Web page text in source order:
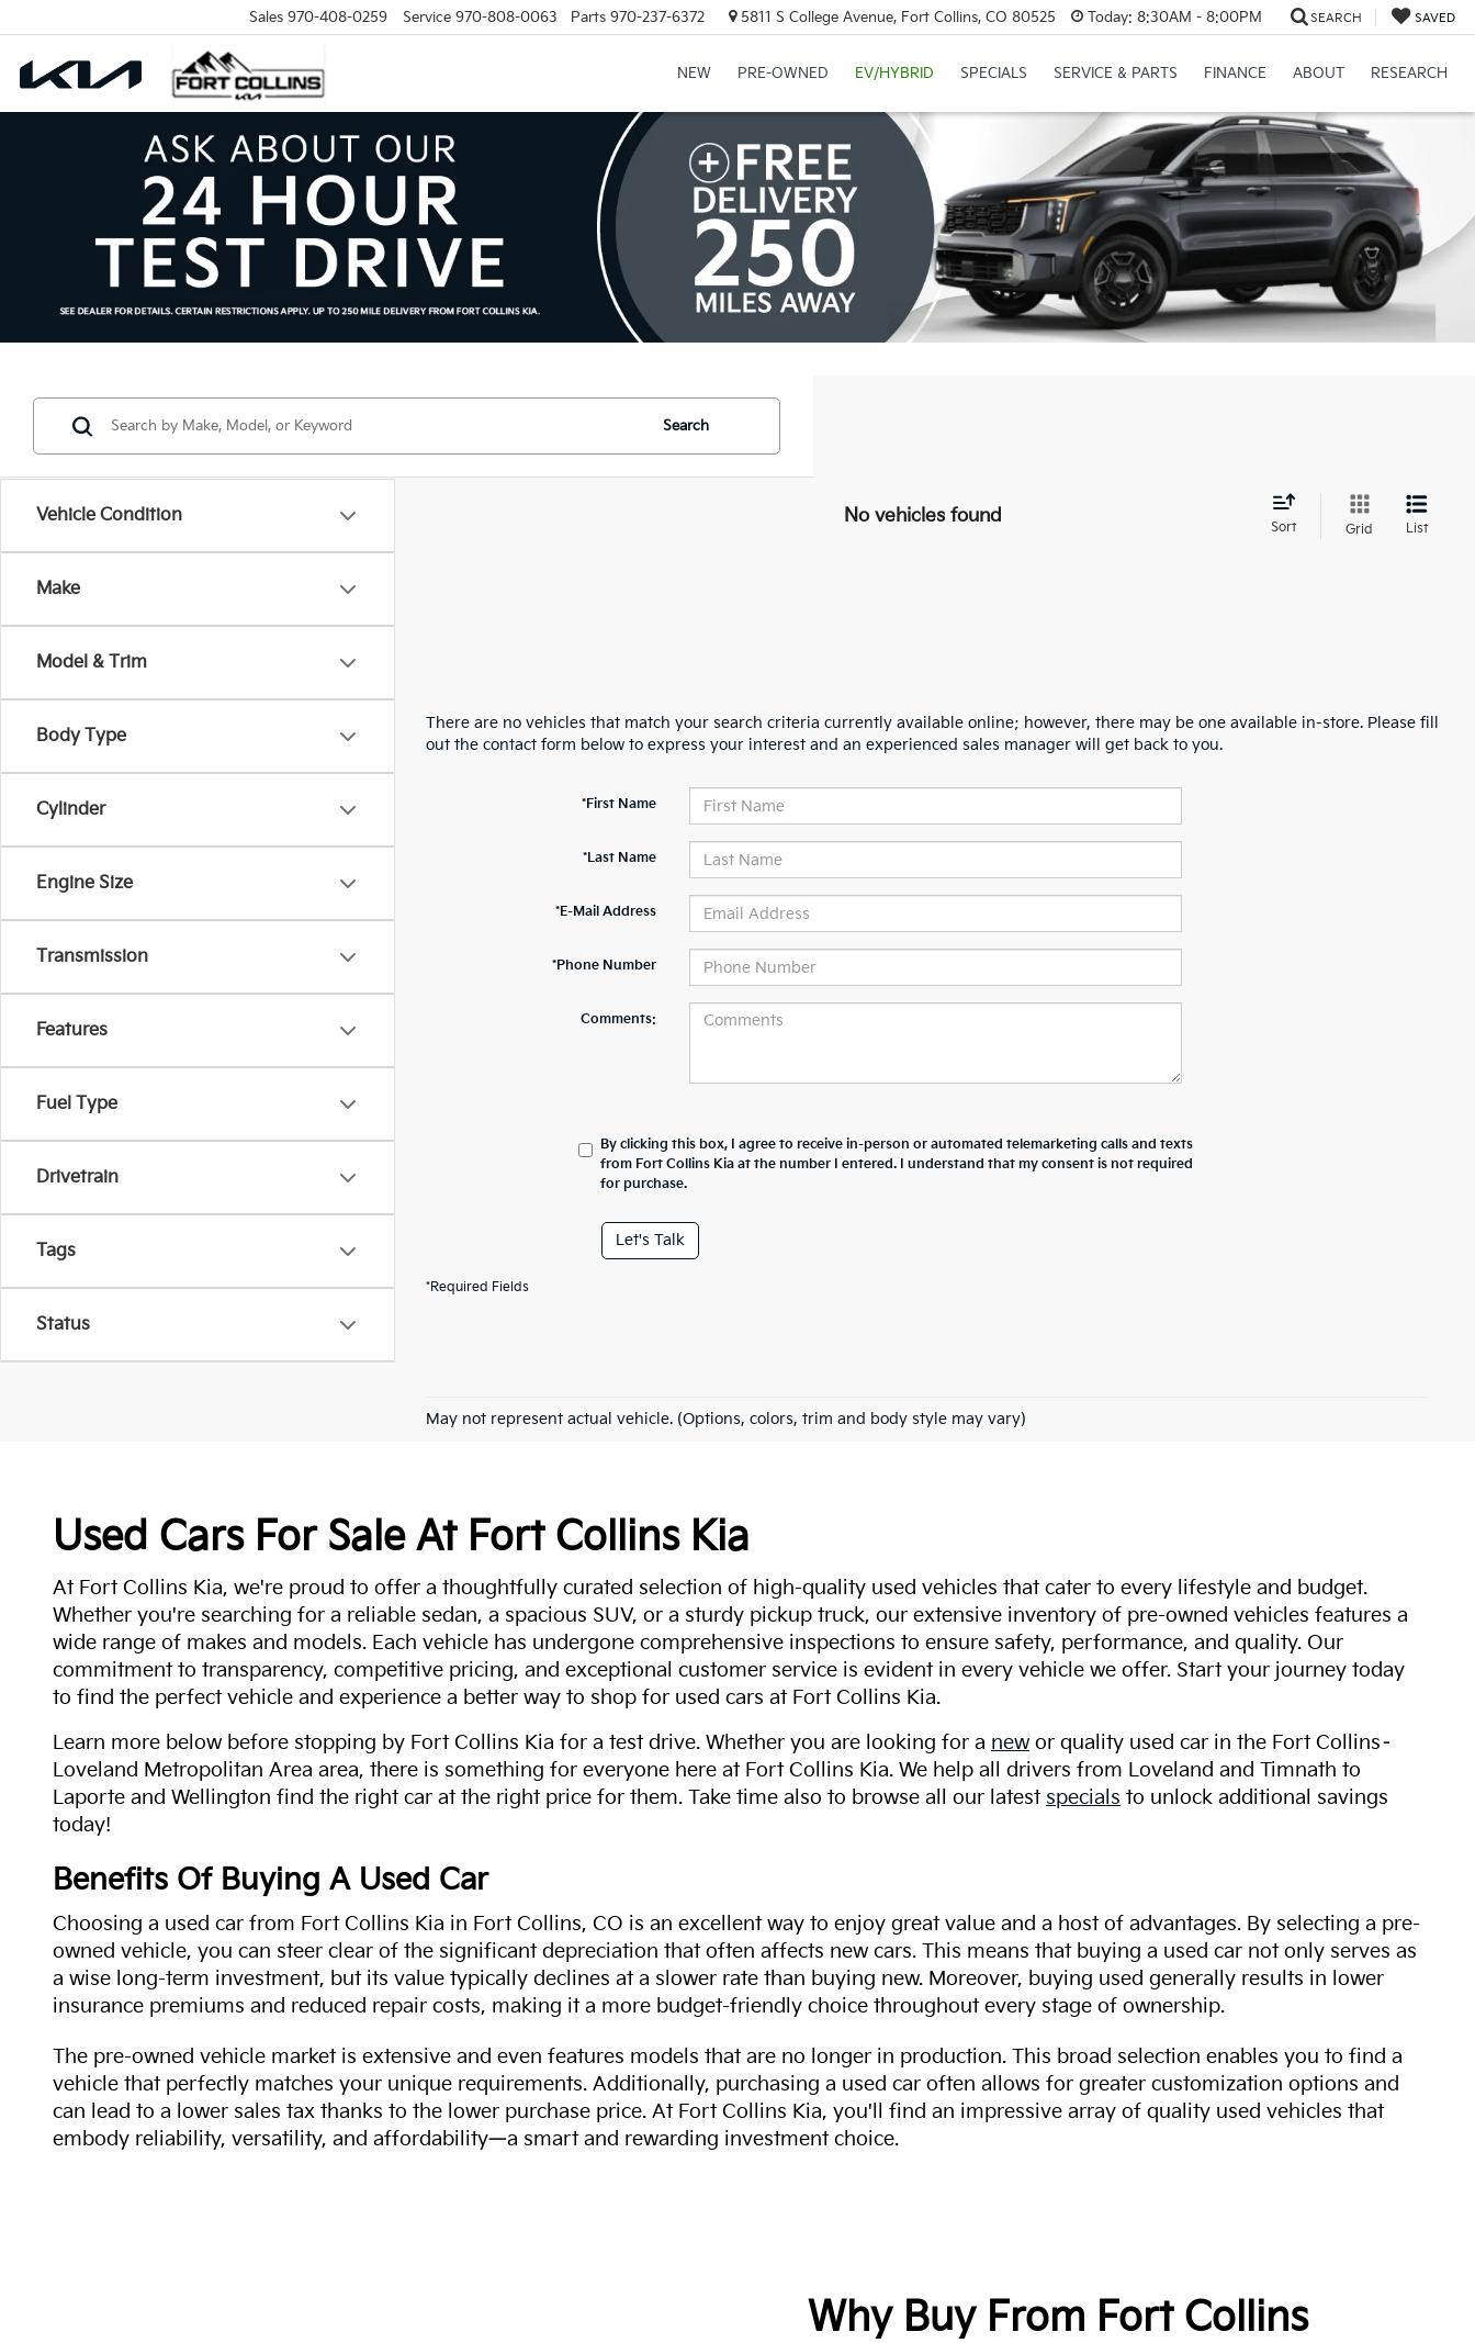
Sales 970-408-0259 Service 970-808-0063 Parts 970-237-6372 5811 S College Avenue, Fort Collins, CO 80525 Today: 8:30AM - 8:00PM SEARCH SAVED
NEW PRE-OWNED EV/HYBRID SPECIALS SERVICE & PARTS FINANCE ABOUT RESEARCH
Vehicle Condition
Make
Model & Trim
Body Type
Cylinder
Engine Size
Transmission
Features
Fuel Type
Drivetrain
Tags
Status
Search
No vehicles found
Sort Grid List
There are no vehicles that match your search criteria currently available online; however, there may be one available in-store. Please fill
out the contact form below to express your interest and an experienced sales manager will get back to you.
*First Name
*Last Name
*E-Mail Address
*Phone Number
Comments:
By clicking this box, I agree to receive in-person or automated telemarketing calls and texts
from Fort Collins Kia at the number I entered. I understand that my consent is not required
for purchase.
Let's Talk
*Required Fields
May not represent actual vehicle. (Options, colors, trim and body style may vary)
Used Cars For Sale At Fort Collins Kia
At Fort Collins Kia, we're proud to offer a thoughtfully curated selection of high-quality used vehicles that cater to every lifestyle and budget.
Whether you're searching for a reliable sedan, a spacious SUV, or a sturdy pickup truck, our extensive inventory of pre-owned vehicles features a
wide range of makes and models. Each vehicle has undergone comprehensive inspections to ensure safety, performance, and quality. Our
commitment to transparency, competitive pricing, and exceptional customer service is evident in every vehicle we offer. Start your journey today
to find the perfect vehicle and experience a better way to shop for used cars at Fort Collins Kia.
Learn more below before stopping by Fort Collins Kia for a test drive. Whether you are looking for a new or quality used car in the Fort Collins–
Loveland Metropolitan Area area, there is something for everyone here at Fort Collins Kia. We help all drivers from Loveland and Timnath to
Laporte and Wellington find the right car at the right price for them. Take time also to browse all our latest specials to unlock additional savings
today!
Benefits Of Buying A Used Car
Choosing a used car from Fort Collins Kia in Fort Collins, CO is an excellent way to enjoy great value and a host of advantages. By selecting a pre-
owned vehicle, you can steer clear of the significant depreciation that often affects new cars. This means that buying a used car not only serves as
a wise long-term investment, but its value typically declines at a slower rate than buying new. Moreover, buying used generally results in lower
insurance premiums and reduced repair costs, making it a more budget-friendly choice throughout every stage of ownership.
The pre-owned vehicle market is extensive and even features models that are no longer in production. This broad selection enables you to find a
vehicle that perfectly matches your unique requirements. Additionally, purchasing a used car often allows for greater customization options and
can lead to a lower sales tax thanks to the lower purchase price. At Fort Collins Kia, you'll find an impressive array of quality used vehicles that
embody reliability, versatility, and affordability—a smart and rewarding investment choice.
Why Buy From Fort Collins